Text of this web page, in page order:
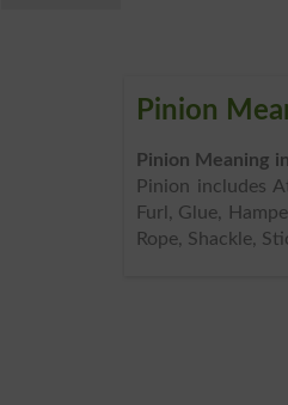
Pinion
Pinion Meaning
Pinion includes
Furl, Glue,
Rope, Shackle,